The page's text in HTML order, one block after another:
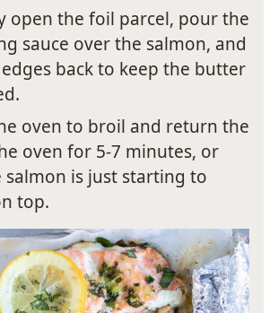
open the foil parcel, pour the
sauce over the salmon, and
back to keep the butter
oven to broil and return the
oven for 5-7 minutes, or
is just starting to
top.